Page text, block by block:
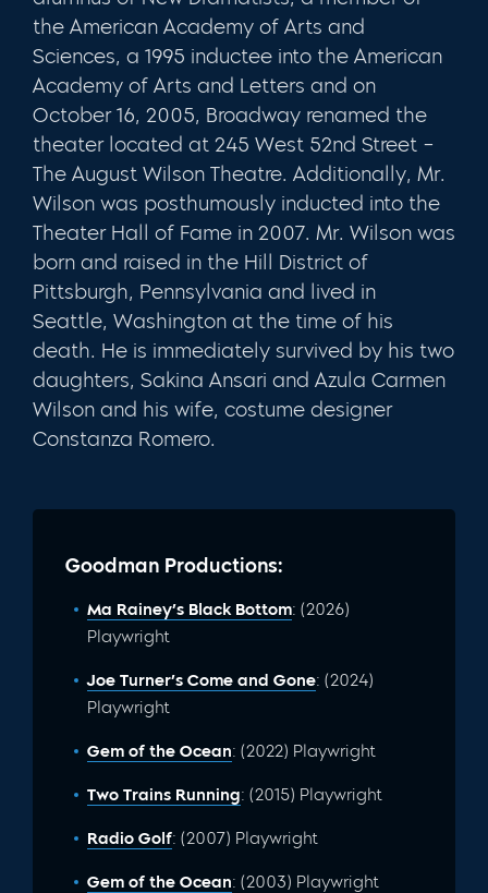
the American Academy of Arts and
Sciences, a 1995 inductee into the American
Academy of Arts and Letters and on
October 16, 2005, Broadway renamed the
theater located at 245 West 52nd Street –
The August Wilson Theatre. Additionally, Mr.
Wilson was posthumously inducted into the
Theater Hall of Fame in 2007. Mr. Wilson was
born and raised in the Hill District of
Pittsburgh, Pennsylvania and lived in
Seattle, Washington at the time of his
death. He is immediately survived by his two
daughters, Sakina Ansari and Azula Carmen
Wilson and his wife, costume designer
Constanza Romero.
Goodman Productions:
Ma Rainey’s Black Bottom: (2026)
Playwright
Joe Turner’s Come and Gone: (2024)
Playwright
Gem of the Ocean: (2022) Playwright
Two Trains Running: (2015) Playwright
Radio Golf: (2007) Playwright
Gem of the Ocean: (2003) Playwright